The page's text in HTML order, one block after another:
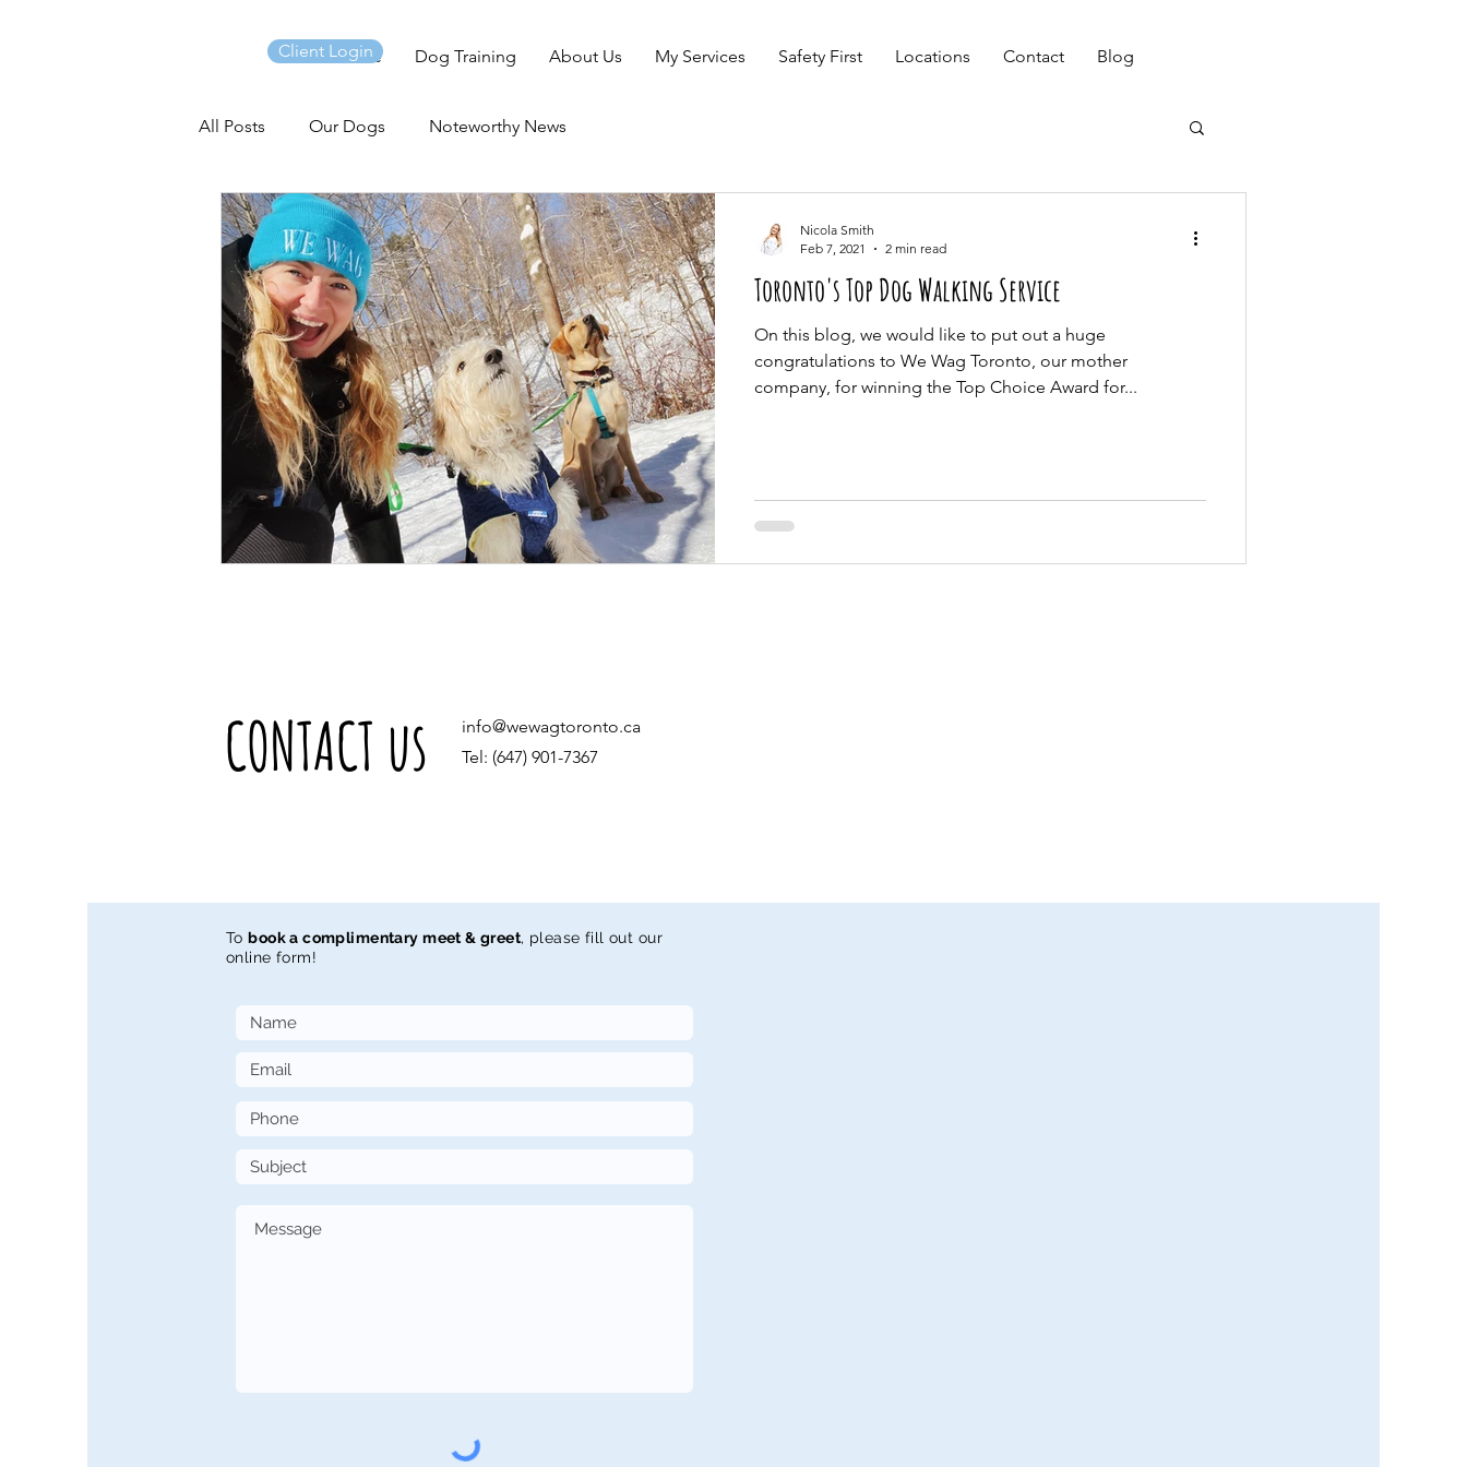
Home Dog Training About Us My Services Safety First Locations Contact Blog
Client Login
All Posts Our Dogs Noteworthy News
Toronto's Top Dog Walking Service
On this blog, we would like to put out a huge
congratulations to We Wag Toronto, our mother
company, for winning the Top Choice Award for...
Nicola Smith
Feb 7, 2021
2 min read
CONTACT us
info@wewagtoronto.ca
Tel: (647) 901-7367
Tobook a complimentary meet & greet, please fill out our
online form!